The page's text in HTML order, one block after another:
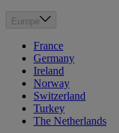
Europe
France
Germany
Ireland
Norway
Switzerland
Turkey
The Netherlands